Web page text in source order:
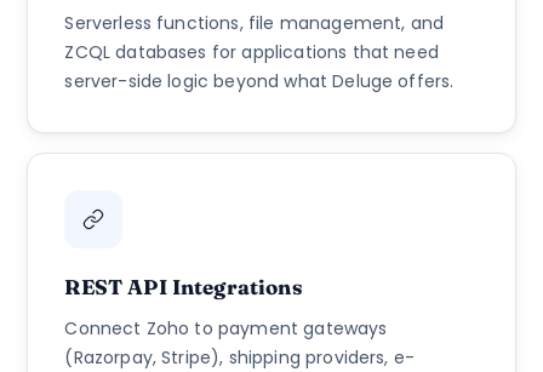
Serverless functions, file management, and
ZCQL databases for applications that need
server-side logic beyond what Deluge offers.
REST API Integrations
Connect Zoho to payment gateways
(Razorpay, Stripe), shipping providers, e-